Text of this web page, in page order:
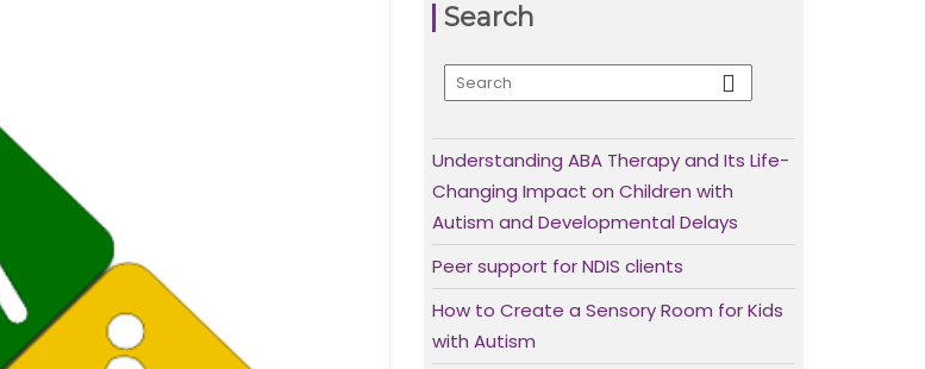
Search
Understanding ABA Therapy and Its Life-
Changing Impact on Children with
Autism and Developmental Delays
Peer support for NDIS clients
How to Create a Sensory Room for Kids
with Autism